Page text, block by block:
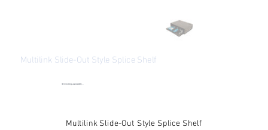
Multilink Slide-Out Style Splice Shelf
● Checking availability...
Multilink Slide-Out Style Splice Shelf